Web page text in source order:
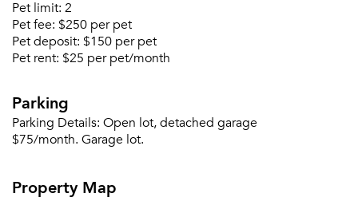
Don't have an account?
Already a member? Sign in
Pet limit: 2
Pet fee: $250 per pet
Pet deposit: $150 per pet
Pet rent: $25 per pet/month
Parking
Parking Details: Open lot, detached garage
$75/month. Garage lot.
Property Map